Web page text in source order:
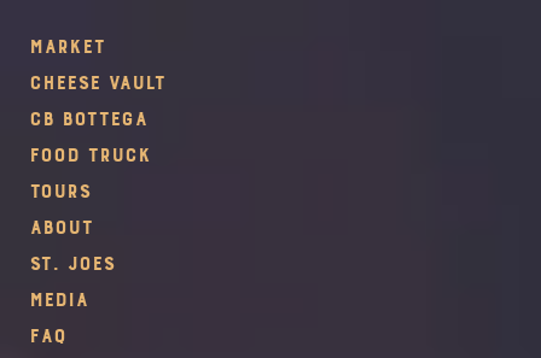
Market
Cheese Vault
CB Bottega
Food Truck
Tours
About
St. Joes
Media
FAQ